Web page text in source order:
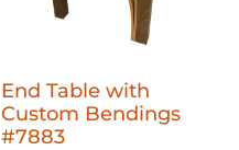
End Table with
Custom Bendings
#7883